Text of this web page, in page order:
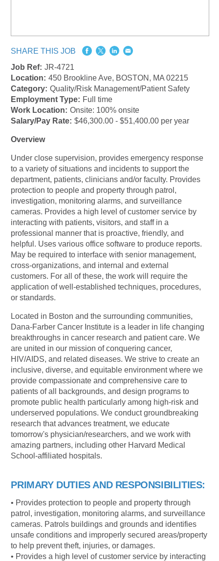
SHARE THIS JOB
Job Ref: JR-4721
Location: 450 Brookline Ave, BOSTON, MA 02215
Category: Quality/Risk Management/Patient Safety
Employment Type: Full time
Work Location: Onsite: 100% onsite
Salary/Pay Rate: $46,300.00 - $51,400.00 per year
Overview
Under close supervision, provides emergency response
to a variety of situations and incidents to support the
department, patients, clinicians and/or faculty. Provides
protection to people and property through patrol,
investigation, monitoring alarms, and surveillance
cameras. Provides a high level of customer service by
interacting with patients, visitors, and staff in a
professional manner that is proactive, friendly, and
helpful. Uses various office software to produce reports.
May be required to interface with senior management,
cross-organizations, and internal and external
customers. For all of these, the work will require the
application of well-established techniques, procedures,
or standards.
Located in Boston and the surrounding communities,
Dana-Farber Cancer Institute is a leader in life changing
breakthroughs in cancer research and patient care. We
are united in our mission of conquering cancer,
HIV/AIDS, and related diseases. We strive to create an
inclusive, diverse, and equitable environment where we
provide compassionate and comprehensive care to
patients of all backgrounds, and design programs to
promote public health particularly among high-risk and
underserved populations. We conduct groundbreaking
research that advances treatment, we educate
tomorrow's physician/researchers, and we work with
amazing partners, including other Harvard Medical
School-affiliated hospitals.
PRIMARY DUTIES AND RESPONSIBILITIES:
• Provides protection to people and property through
patrol, investigation, monitoring alarms, and surveillance
cameras. Patrols buildings and grounds and identifies
unsafe conditions and improperly secured areas/property
to help prevent theft, injuries, or damages.
• Provides a high level of customer service by interacting